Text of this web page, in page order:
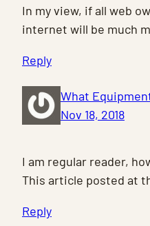
In my view, if all web
internet will be much
Reply
What
Nov 18, 2018
I am regular reader,
This article posted at
Reply